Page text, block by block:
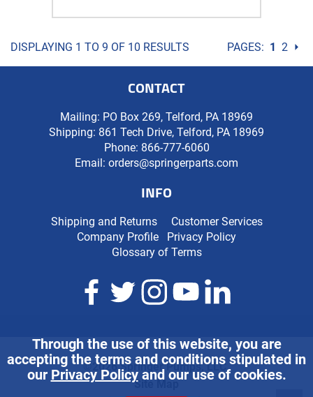
DISPLAYING 1 TO 9 OF 10 RESULTS PAGES: 1 2 ⏵
Through the use of this website, you are
accepting the terms and conditions stipulated in
our Privacy Policyand our use of cookies.
CONTACT
Mailing: PO Box 269, Telford, PA 18969
Shipping: 861 Tech Drive, Telford, PA 18969
Phone: 866-777-6060
Email: orders@springerparts.com
INFO
Shipping and Returns
Customer Services
Company Profile
Privacy Policy
Glossary of Terms
©2026 Springer Pumps, LLC.
Site Map